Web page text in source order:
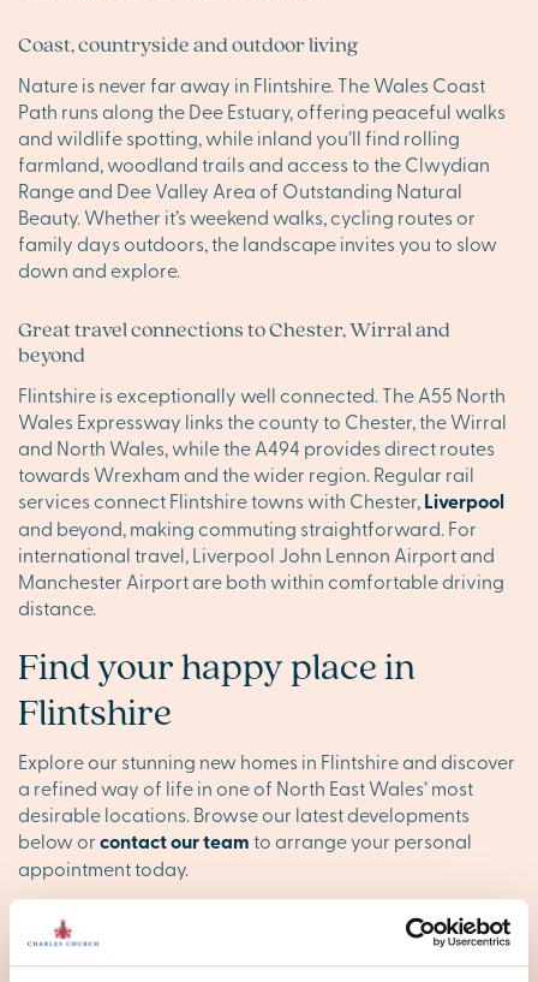
Coast, countryside and outdoor living
Nature is never far away in Flintshire. The Wales Coast
Path runs along the Dee Estuary, offering peaceful walks
and wildlife spotting, while inland you’ll find rolling
farmland, woodland trails and access to the Clwydian
Range and Dee Valley Area of Outstanding Natural
Beauty. Whether it’s weekend walks, cycling routes or
family days outdoors, the landscape invites you to slow
down and explore.
Great travel connections to Chester, Wirral and
beyond
Flintshire is exceptionally well connected. The A55 North
Wales Expressway links the county to Chester, the Wirral
and North Wales, while the A494 provides direct routes
towards Wrexham and the wider region. Regular rail
services connect Flintshire towns with Chester,Liverpool
and beyond, making commuting straightforward. For
international travel, Liverpool John Lennon Airport and
Manchester Airport are both within comfortable driving
distance.
Find your happy place in
Flintshire
Explore our stunning new homes in Flintshire and discover
a refined way of life in one of North East Wales’ most
desirable locations. Browse our latest developments
below orcontact our teamto arrange your personal
appointment today.
Flintshire